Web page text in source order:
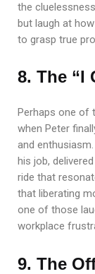
the
but laugh at
to grasp true
8. The “I
Perhaps one of
when Peter
and
his job,
ride that
that liberating
one of those
workplace
9. The